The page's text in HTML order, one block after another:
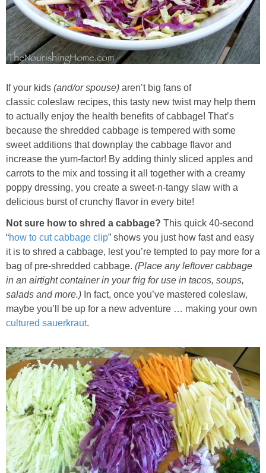
Whole30
GF Recipes
Breakfast
Lunch
Entrées
Slow Cooker
Soups & Stews
Sides & Salads
Snacks
Kids in the Kitchen
My Cookbook
Subscribe
If your kids (and/or spouse) aren’t big fans of
classic coleslaw recipes, this tasty new twist may help them
to actually enjoy the health benefits of cabbage! That’s
because the shredded cabbage is tempered with some
sweet additions that downplay the cabbage flavor and
increase the yum-factor! By adding thinly sliced apples and
carrots to the mix and tossing it all together with a creamy
poppy dressing, you create a sweet-n-tangy slaw with a
delicious burst of crunchy flavor in every bite!
Not sure how to shred a cabbage? This quick 40-second
“how to cut cabbage clip” shows you just how fast and easy
it is to shred a cabbage, lest you’re tempted to pay more for a
bag of pre-shredded cabbage. (Place any leftover cabbage
in an airtight container in your frig for use in tacos, soups,
salads and more.) In fact, once you’ve mastered coleslaw,
maybe you’ll be up for a new adventure … making your own
cultured sauerkraut.